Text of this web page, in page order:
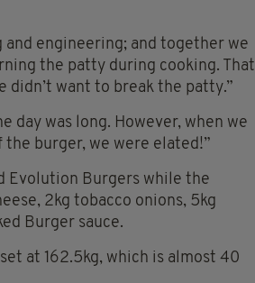
engineering; and together we
the patty during cooking. That
didn’t want to break the patty.”
day was long. However, when we
burger, we were elated!”
Evolution Burgers while the
2kg tobacco onions, 5kg
Burger sauce.
at 162.5kg, which is almost 40